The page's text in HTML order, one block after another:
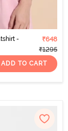
-
₹648
₹1295
ADD TO CART